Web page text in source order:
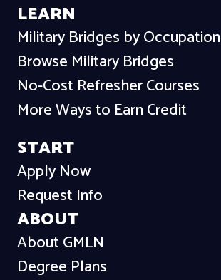
LEARN
Military Bridges by Occupation
Browse Military Bridges
No-Cost Refresher Courses
More Ways to Earn Credit
START
Apply Now
Request Info
ABOUT
About GMLN
Degree Plans